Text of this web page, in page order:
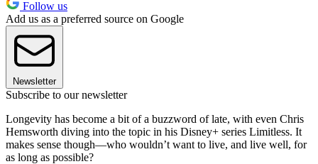
Follow us
Add us as a preferred source on Google
Newsletter
Subscribe to our newsletter
Longevity has become a bit of a buzzword of late, with even Chris
Hemsworth diving into the topic in his Disney+ series Limitless. It
makes sense though—who wouldn’t want to live, and live well, for
as long as possible?